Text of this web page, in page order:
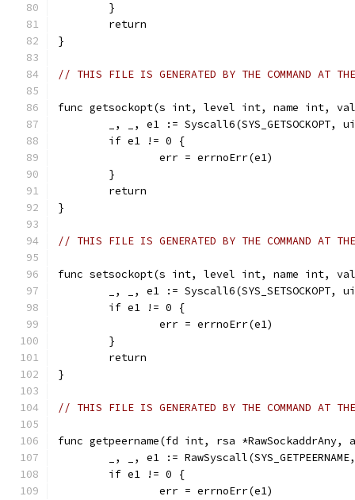
	}
	return
}
// THIS FILE IS GENERATED BY THE COMMAND AT
func getsockopt(s int, level int, name int,
_, _, e1 := Syscall6(SYS_GETSOCKOPT,
	if e1 != 0 {
		err = errnoErr(e1)
	}
	return
}
// THIS FILE IS GENERATED BY THE COMMAND AT
func setsockopt(s int, level int, name int,
_, _, e1 := Syscall6(SYS_SETSOCKOPT,
	if e1 != 0 {
		err = errnoErr(e1)
	}
	return
}
// THIS FILE IS GENERATED BY THE COMMAND AT
func getpeername(fd int, rsa
_, _, e1 :=
	if e1 != 0 {
		err = errnoErr(e1)